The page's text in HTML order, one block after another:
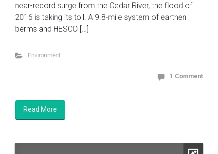
near-record surge from the Cedar River, the flood of
2016 is taking its toll. A 9.8-mile system of earthen
berms and HESCO […]
Environment
1 Comment
Read More